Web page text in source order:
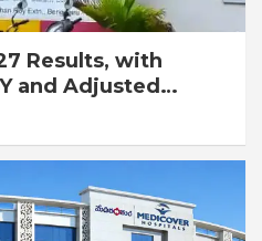
Results, with
and Adjusted